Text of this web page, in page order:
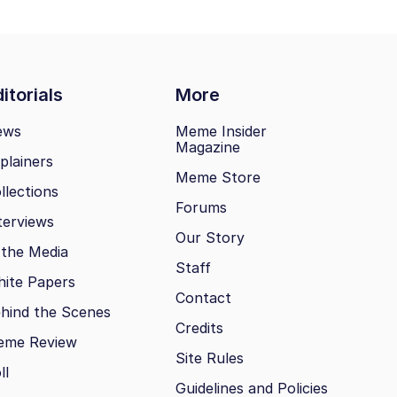
More
Media
Papers
the Scenes
Review
Meme Insider
Magazine
Meme Store
Forums
Our Story
Staff
Contact
Credits
Site Rules
Guidelines and Policies